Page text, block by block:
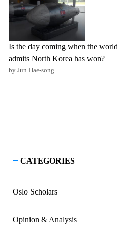
Is the day coming when the world
admits North Korea has won?
by Jun Hae-song
CATEGORIES
Oslo Scholars
Opinion & Analysis